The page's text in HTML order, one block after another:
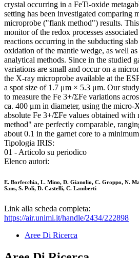
crystal occurring in a FeTi-oxide
setting has been investigated comparing
microprobe ("flank method") results.
monitor of the redox processes
reactions occurring in the subducting
oxidation of the mantle wedge, as well
analytical methods. Since in the studied
variations are small and occur on a
the X-ray microprobe available at the
a spot size of 1.7 μm × 5.3 μm. Our
to measure the Fe 3+/ΣFe variations
ca. 400 μm in diameter, using the
absolute Fe 3+/ΣFe values obtained
method" are perfectly comparable,
about 0.1 in the garnet core to a
Tipologia IRIS:
01 - Articolo su periodico
Elenco autori:
E. Borfecchia, L. Mino, D. Gianolio, C. Groppo, N.
Sans, S. Poli, D. Castelli, C. Lamberti
Link alla scheda completa:
https://air.unimi.it/handle/2434/222898
Aree Di Ricerca